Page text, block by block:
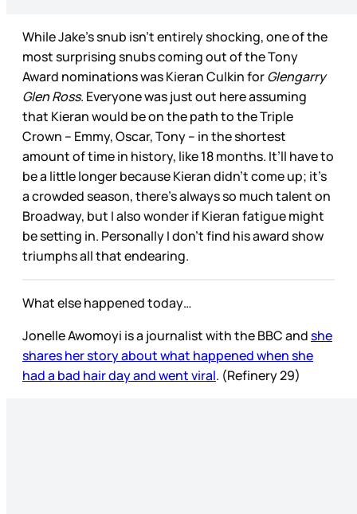
While Jake’s snub isn’t entirely shocking, one of the
most surprising snubs coming out of the Tony
Award nominations was Kieran Culkin forGlengarry
Glen Ross. Everyone was just out here assuming
that Kieran would be on the path to the Triple
Crown – Emmy, Oscar, Tony – in the shortest
amount of time in history, like 18 months. It’ll have to
be a little longer because Kieran didn’t come up; it’s
a crowded season, there’s always so much talent on
Broadway, but I also wonder if Kieran fatigue might
be setting in. Personally I don’t find his award show
triumphs all that endearing.
What else happened today…
Jonelle Awomoyi is a journalist with the BBC andshe
shares her story about what happened when she
had a bad hair day and went viral. (Refinery 29)